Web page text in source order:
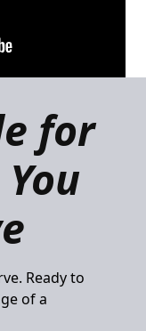
for
Ready to
of a